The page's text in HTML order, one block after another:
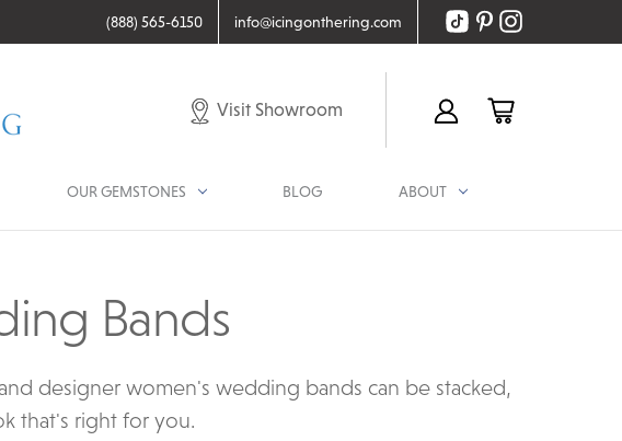
(888) 565-6150 info@icingonthering.com
Visit Showroom
OUR GEMSTONES BLOG ABOUT
Bands
designer women's wedding bands can be stacked,
that's right for you.